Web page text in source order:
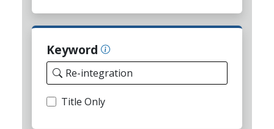
Keyword
Title Only